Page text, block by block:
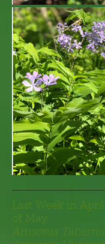
Last Week in
of May
Amsonia